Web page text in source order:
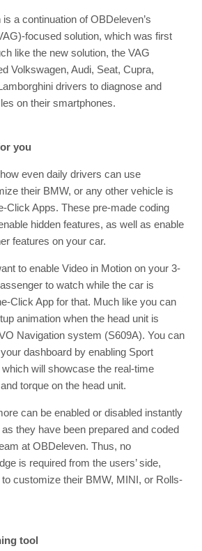
a continuation of OBDeleven’s
focused solution, which was first
like the new solution, the VAG
Volkswagen, Audi, Seat, Cupra,
drivers to diagnose and
on their smartphones.
you
even daily drivers can use
their BMW, or any other vehicle is
Click Apps. These pre-made coding
hidden features, as well as enable
features on your car.
to enable Video in Motion on your 3-
to watch while the car is
Click App for that. Much like you can
animation when the head unit is
Navigation system (S609A). You can
dashboard by enabling Sport
will showcase the real-time
torque on the head unit.
can be enabled or disabled instantly
they have been prepared and coded
at OBDeleven. Thus, no
is required from the users’ side,
customize their BMW, MINI, or Rolls-
tool